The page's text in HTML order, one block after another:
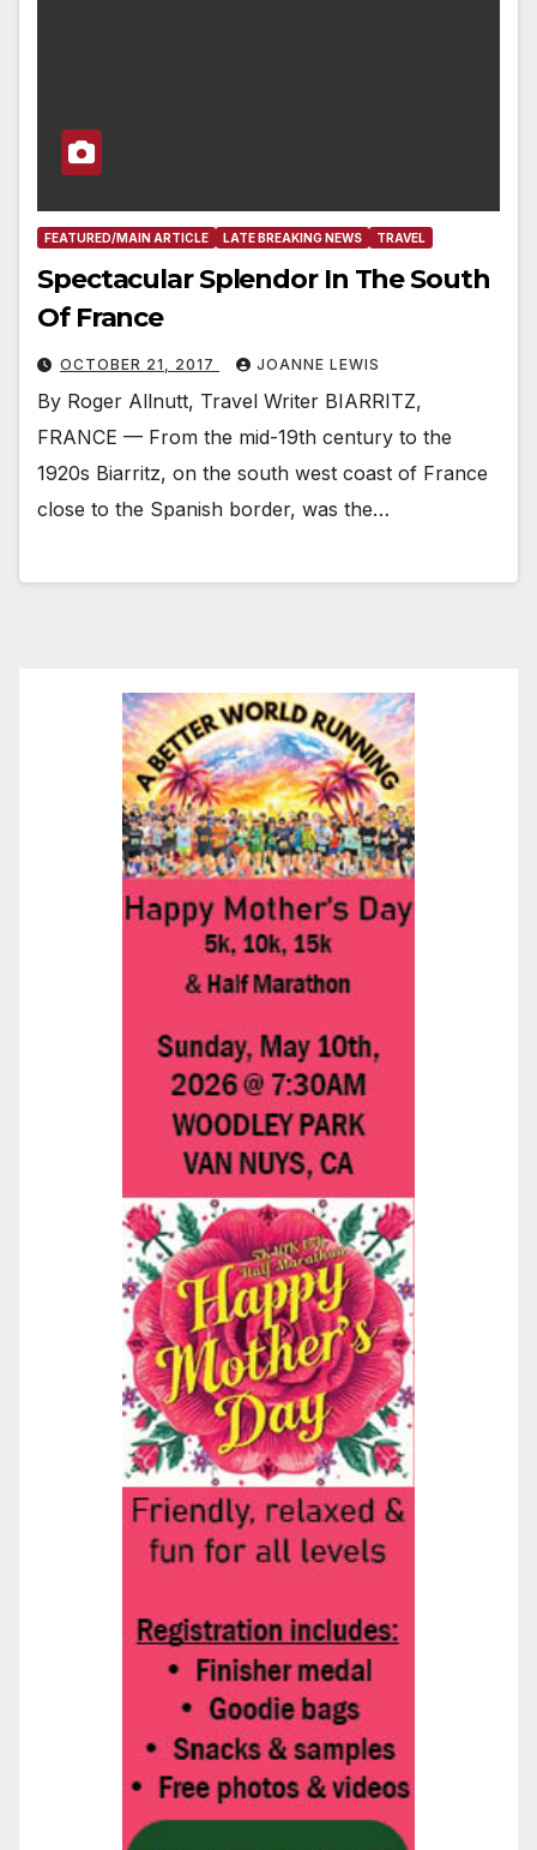
FEATURED/MAIN ARTICLE LATE BREAKING NEWS TRAVEL
Spectacular Splendor In The South
Of France
OCTOBER 21, 2017 JOANNE LEWIS
By Roger Allnutt, Travel Writer BIARRITZ,
FRANCE — From the mid-19th century to the
1920s Biarritz, on the south west coast of France
close to the Spanish border, was the…